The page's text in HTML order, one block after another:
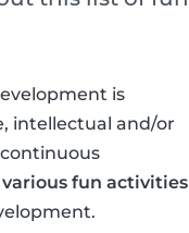
is
intellectual and/or
fun activities